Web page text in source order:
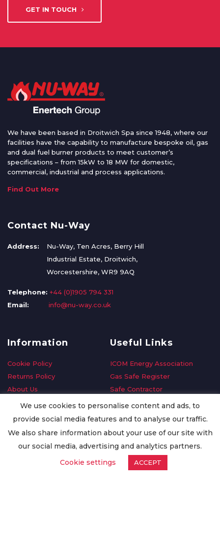
GET IN TOUCH
We have been based in Droitwich Spa since 1948, where our
facilities have the capability to manufacture bespoke oil, gas
and dual fuel burner products to meet customer’s
specifications – from 15kW to 18 MW for domestic,
commercial, industrial and process applications.
Find Out More
Contact Nu-Way
Address:
Nu-Way, Ten Acres, Berry Hill
Industrial Estate, Droitwich,
Worcestershire, WR9 9AQ
Telephone: +44 (0)1905 794 331
Email:
info@nu-way.co.uk
Information
Cookie Policy
Returns Policy
About Us
Delivery Information
Privacy Policy
Worldwide Export
Useful Links
ICOM Energy Association
Gas Safe Register
Safe Contractor
GDPR Request
Oilsave
We use cookies to personalise content and ads, to
provide social media features and to analyse our traffic.
We also share information about your use of our site with
our social media, advertising and analytics partners.
Cookie settings
ACCEPT